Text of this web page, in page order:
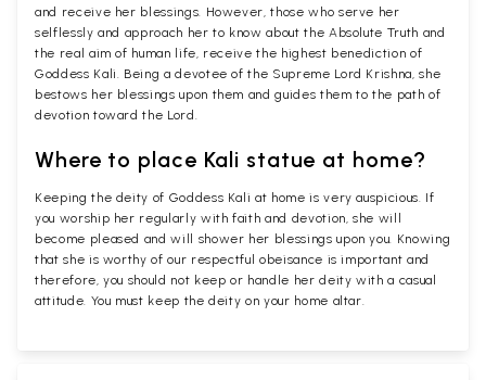
and receive her blessings. However, those who serve her
selflessly and approach her to know about the Absolute Truth and
the real aim of human life, receive the highest benediction of
Goddess Kali. Being a devotee of the Supreme Lord Krishna, she
bestows her blessings upon them and guides them to the path of
devotion toward the Lord.
Where to place Kali statue at home?
Keeping the deity of Goddess Kali at home is very auspicious. If
you worship her regularly with faith and devotion, she will
become pleased and will shower her blessings upon you. Knowing
that she is worthy of our respectful obeisance is important and
therefore, you should not keep or handle her deity with a casual
attitude. You must keep the deity on your home altar.